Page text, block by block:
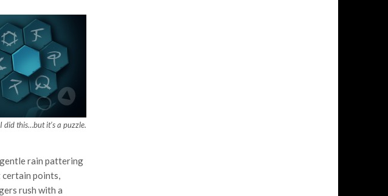
did this…but it’s a puzzle.
rain pattering
certain points,
rush with a